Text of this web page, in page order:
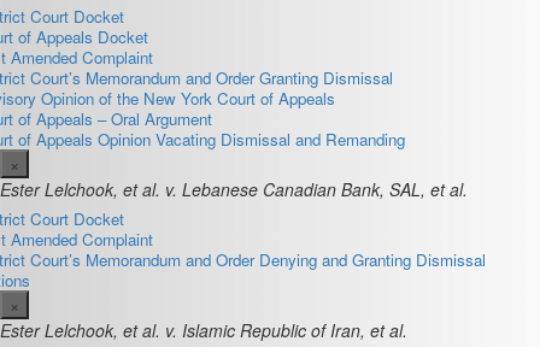
Court Docket
of Appeals Docket
Amended Complaint
Court’s Memorandum and Order Granting Dismissal
Opinion of the New York Court of Appeals
of Appeals – Oral Argument
of Appeals Opinion Vacating Dismissal and Remanding
×
Ester Lelchook, et al. v. Lebanese Canadian Bank, SAL, et al.
Court Docket
Amended Complaint
Court’s Memorandum and Order Denying and Granting Dismissal
×
Ester Lelchook, et al. v. Islamic Republic of Iran, et al.